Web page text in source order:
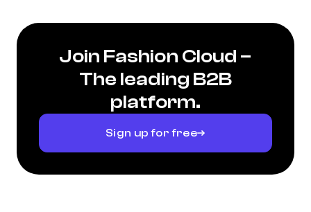
Join Fashion Cloud –
The leading B2B
platform.
Sign up for free